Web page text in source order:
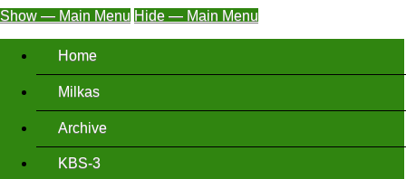
Main
Menu
Show — Main Menu Hide — Main Menu
Home
Milkas
Archive
KBS-3